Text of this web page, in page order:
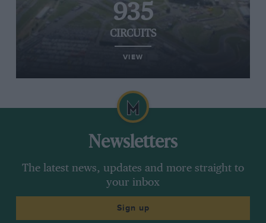
935
CIRCUITS
VIEW
Newsletters
The latest news, updates and more straight to
your inbox
Sign up